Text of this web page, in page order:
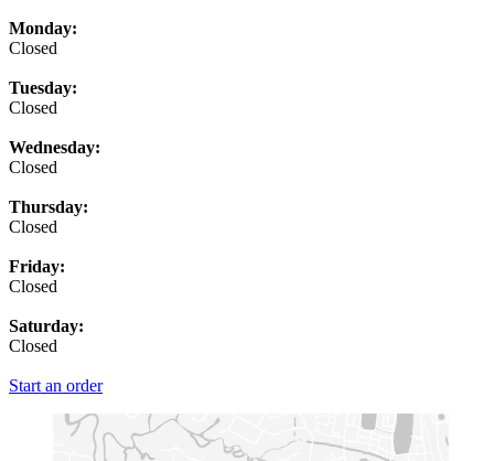
Monday:
Closed
Tuesday:
Closed
Wednesday:
Closed
Thursday:
Closed
Friday:
Closed
Saturday:
Closed
Start an order